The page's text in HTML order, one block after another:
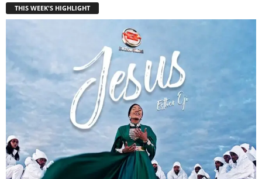
THIS WEEK'S HIGHLIGHT